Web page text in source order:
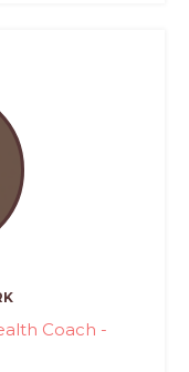
Coach -